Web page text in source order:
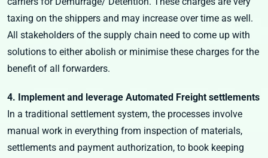
taxing on the shippers and may increase over time as well.
All stakeholders of the supply chain need to come up with
solutions to either abolish or minimise these charges for the
benefit of all forwarders.
4. Implement and leverage Automated Freight settlements
In a traditional settlement system, the processes involve
manual work in everything from inspection of materials,
settlements and payment authorization, to book keeping